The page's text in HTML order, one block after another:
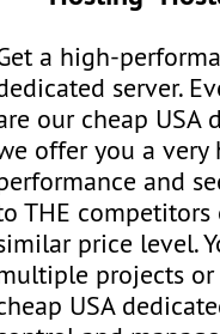
a high-
server.
our cheap USA
offer you a
and
THE competitors
price level.
projects
USA